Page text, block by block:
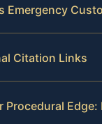
Emergency
Citation Links
Procedural